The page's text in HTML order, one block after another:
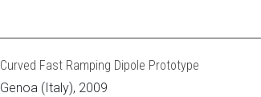
Curved Fast Ramping Dipole Prototype
Genoa (Italy), 2009